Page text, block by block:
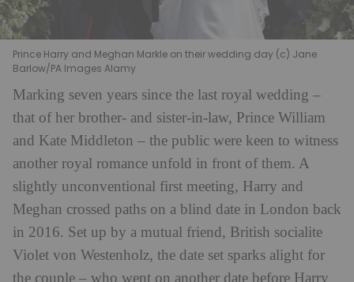
Prince Harry and Meghan Markle on their wedding day (c) Jane
Barlow/PA Images Alamy
Marking seven years since the last royal wedding –
that of her brother- and sister-in-law, Prince William
and Kate Middleton – the public were keen to witness
another royal romance unfold in front of them. A
slightly unconventional first meeting, Harry and
Meghan crossed paths on a blind date in London back
in 2016. Set up by a mutual friend, British socialite
Violet von Westenholz, the date set sparks alight for
the couple – who went on another date before Harry